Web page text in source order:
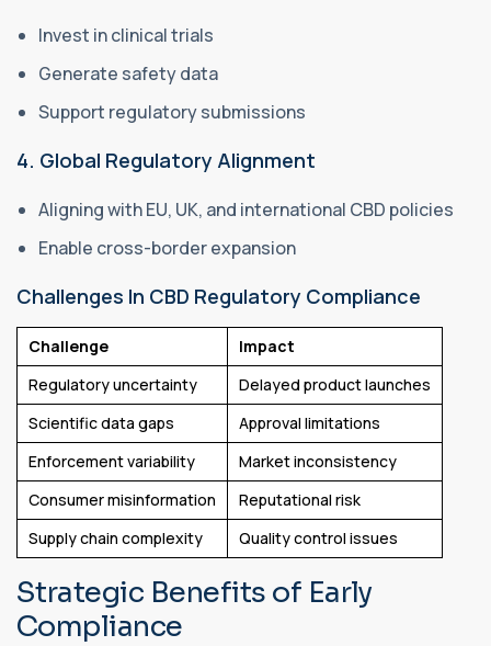
Invest in clinical trials
Generate safety data
Support regulatory submissions
4. Global Regulatory Alignment
Aligning with EU, UK, and international CBD policies
Enable cross-border expansion
Challenges In CBD Regulatory Compliance
Challenge
Impact
Regulatory uncertainty
Delayed product launches
Scientific data gaps
Approval limitations
Enforcement variability
Market inconsistency
Consumer misinformation
Reputational risk
Supply chain complexity
Quality control issues
Strategic Benefits of Early
Compliance